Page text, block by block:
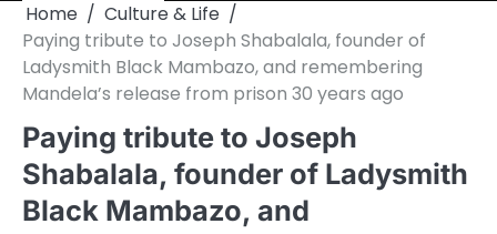
Home
Culture & Life
Paying tribute to Joseph Shabalala, founder of
Ladysmith Black Mambazo, and remembering
Mandela’s release from prison 30 years ago
Paying tribute to Joseph
Shabalala, founder of Ladysmith
Black Mambazo, and